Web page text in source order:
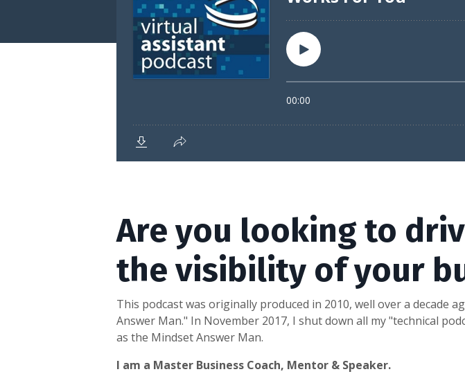
Are you looking to
the visibility of your
This podcast was originally produced in 2010, well over a decade
Answer Man." In November 2017, I shut down all my "technical
as the Mindset Answer Man.
I am a Master Business Coach, Mentor & Speaker.